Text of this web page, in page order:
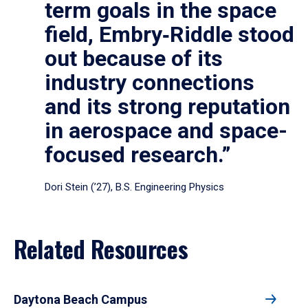
term goals in the space
field, Embry‑Riddle stood
out because of its
industry connections
and its strong reputation
in aerospace and space-
focused research.”
Dori Stein (’27), B.S. Engineering Physics
Related Resources
Daytona Beach Campus